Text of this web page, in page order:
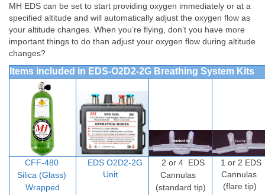
MH EDS can be set to start providing oxygen immediately or at a
specified altitude and will automatically adjust the oxygen flow as
your altitude changes. When you’re flying, don’t you have more
important things to do than adjust your oxygen flow during altitude
changes?
Items included in EDS-O2D2-2G Breathing System Kits
CFF-480
Silica (Glass)
Wrapped
EDS O2D2-2G
Unit
2 or 4 EDS
Cannulas
(standard tip)
1 or 2 EDS
Cannulas
(flare tip)